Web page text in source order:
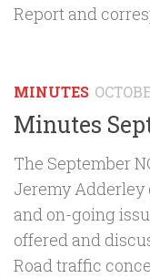
Report and
MINUTES
Minutes
The September
Jeremy
and on-going
offered and
Road traffic